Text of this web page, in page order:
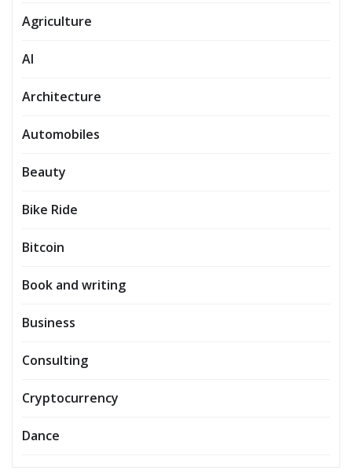
Agriculture
AI
Architecture
Automobiles
Beauty
Bike Ride
Bitcoin
Book and writing
Business
Consulting
Cryptocurrency
Dance